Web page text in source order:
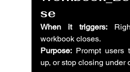
se
When it triggers:
workbook closes.
Purpose: Prompt users
up, or stop closing under